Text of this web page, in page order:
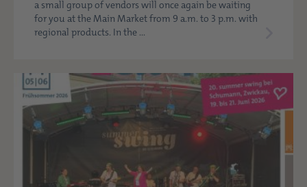
a small group of vendors will once again be waiting
for you at the Main Market from 9 a.m. to 3 p.m. with
regional products. In the ...